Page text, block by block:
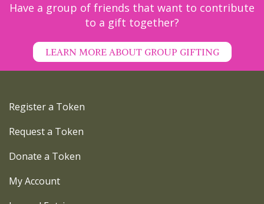
Have a group of friends that want to contribute
to a gift together?
LEARN MORE ABOUT GROUP GIFTING
Register a Token
Request a Token
Donate a Token
My Account